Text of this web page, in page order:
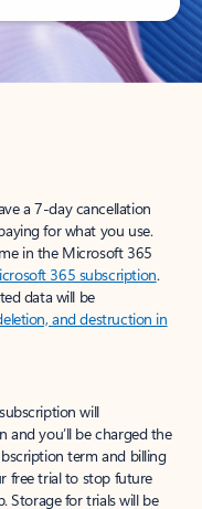
a 7-day cancellation
for what you use.
in the Microsoft 365
365 subscription.
data will be
and destruction in
will
you’ll be charged the
term and billing
free trial to stop future
Storage for trials will be